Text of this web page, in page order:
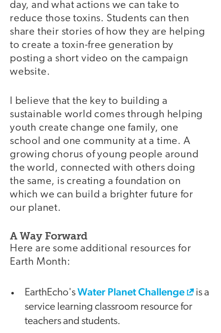
day, and what actions we can take to
reduce those toxins. Students can then
share their stories of how they are helping
to create a toxin-free generation by
posting a short video on the campaign
website.
I believe that the key to building a
sustainable world comes through helping
youth create change one family, one
school and one community at a time. A
growing chorus of young people around
the world, connected with others doing
the same, is creating a foundation on
which we can build a brighter future for
our planet.
A Way Forward
Here are some additional resources for
Earth Month:
EarthEcho'sWater Planet Challenge
is a
service learning classroom resource for
teachers and students.